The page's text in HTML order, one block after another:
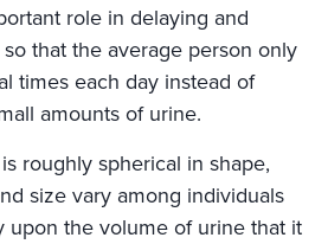
role in delaying and
that the average person only
times each day instead of
amounts of urine.
roughly spherical in shape,
size vary among individuals
upon the volume of urine that it